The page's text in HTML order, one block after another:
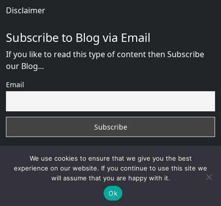
Disclaimer
Subscribe to Blog via Email
If you like to read this type of content then Subscribe
our Blog...
Email
RussianBride Scamwith © 2026VB WEB SOLUTION
VB WEB CONSULTANT
We use cookies to ensure that we give you the best
experience on our website. If you continue to use this site we
will assume that you are happy with it.
Ok